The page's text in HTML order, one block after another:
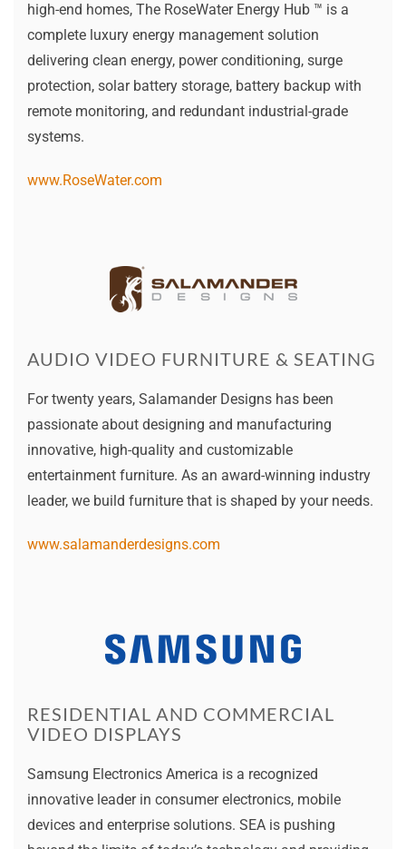
high-end homes, The RoseWater Energy Hub ™ is a
complete luxury energy management solution
delivering clean energy, power conditioning, surge
protection, solar battery storage, battery backup with
remote monitoring, and redundant industrial-grade
systems.
www.RoseWater.com
AUDIO VIDEO FURNITURE & SEATING
For twenty years, Salamander Designs has been
passionate about designing and manufacturing
innovative, high-quality and customizable
entertainment furniture. As an award-winning industry
leader, we build furniture that is shaped by your needs.
www.salamanderdesigns.com
RESIDENTIAL AND COMMERCIAL
VIDEO DISPLAYS
Samsung Electronics America is a recognized
innovative leader in consumer electronics, mobile
devices and enterprise solutions. SEA is pushing